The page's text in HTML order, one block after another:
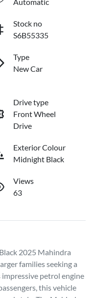
Automatic
Stock no
S6B55335
Type
New Car
Drive type
Front Wheel
Drive
Exterior Colour
Midnight Black
Views
63
2025 Mahindra
families seeking a
petrol engine
this vehicle